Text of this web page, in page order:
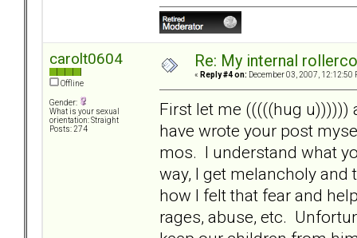
carolt0604
Offline
Gender:
What is your sexual
orientation: Straight
Posts: 274
Re: My internal
« Reply #4 on: December 03, 2007, 12:12:50
First let me (((((hug u))))))
have wrote your post
mos. I understand what
way, I get melancholy
how I felt that fear and
rages, abuse, etc.